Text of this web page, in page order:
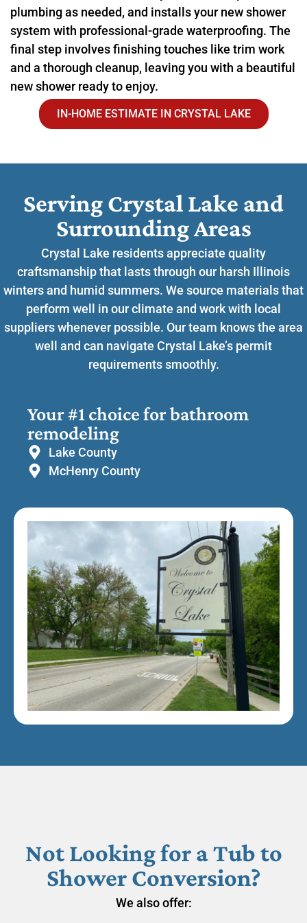
plumbing as needed, and installs your new shower
system with professional-grade waterproofing. The
final step involves finishing touches like trim work
and a thorough cleanup, leaving you with a beautiful
new shower ready to enjoy.
IN-HOME ESTIMATE IN CRYSTAL LAKE
Serving Crystal Lake and
Surrounding Areas​
Crystal Lake residents appreciate quality
craftsmanship that lasts through our harsh Illinois
winters and humid summers. We source materials that
perform well in our climate and work with local
suppliers whenever possible. Our team knows the area
well and can navigate Crystal Lake’s permit
requirements smoothly.
Your #1 choice for bathroom
remodeling
Lake County
McHenry County
Not Looking for a Tub to
Shower Conversion?
We also offer: